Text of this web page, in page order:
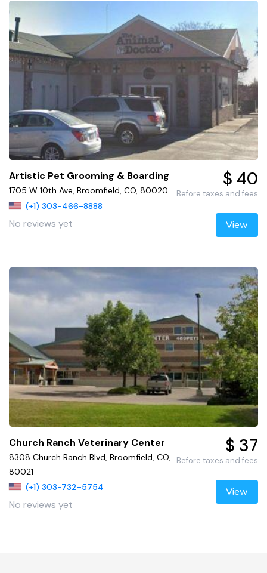
Artistic Pet Grooming & Boarding
1705 W 10th Ave, Broomfield, CO, 80020
(+1) 303-466-8888
No reviews yet
$ 40
Before taxes and fees
View
Church Ranch Veterinary Center
8308 Church Ranch Blvd, Broomfield, CO,
80021
(+1) 303-732-5754
No reviews yet
$ 37
Before taxes and fees
View